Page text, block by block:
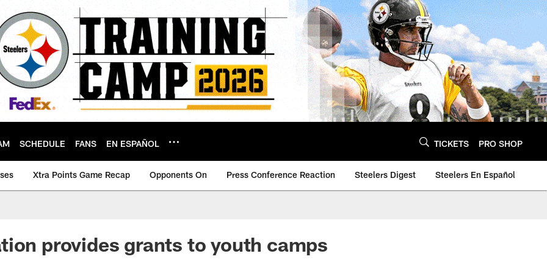
SCHEDULE FANS EN ESPAÑOL TICKETS PRO SHOP
Xtra Points Game Recap Opponents On Press Conference Reaction Steelers Digest Steelers En Español
provides grants to youth camps